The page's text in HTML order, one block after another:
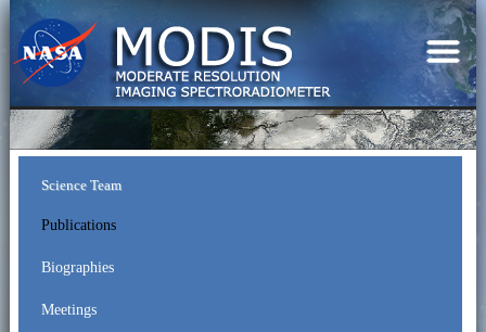
Science Team
Publications
Biographies
Meetings